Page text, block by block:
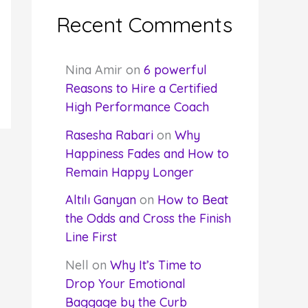
Recent Comments
Nina Amir on 6 powerful
Reasons to Hire a Certified
High Performance Coach
Rasesha Rabarion Why
Happiness Fades and How to
Remain Happy Longer
Altılı Ganyanon How to Beat
the Odds and Cross the Finish
Line First
Nell on Why It’s Time to
Drop Your Emotional
Baggage by the Curb